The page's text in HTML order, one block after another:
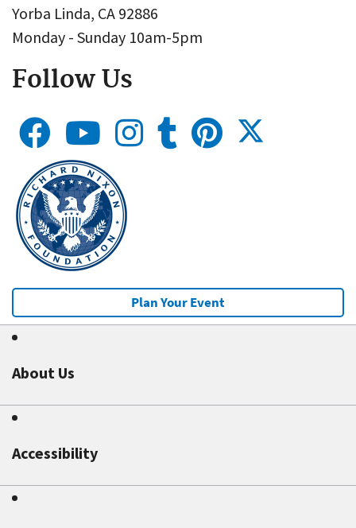
Yorba Linda, CA 92886
Monday - Sunday 10am-5pm
Follow Us
Plan Your Event
About Us
Accessibility